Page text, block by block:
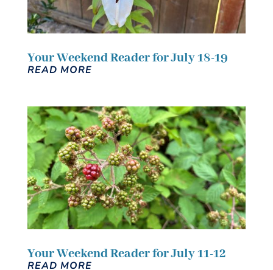
Your Weekend Reader for July 18-19
READ MORE
Your Weekend Reader for July 11-12
READ MORE